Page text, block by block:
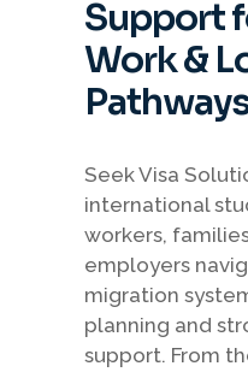
Support
Work &
Seek Visa
international
workers,
employers
migration
planning and
support. From